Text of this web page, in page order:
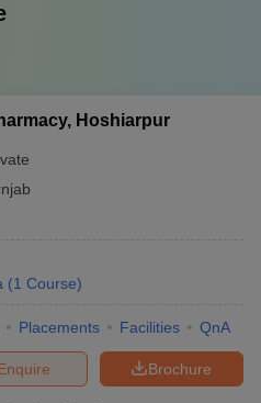
Hoshiarpur
(1 Course)
Placements Facilities QnA
Brochure